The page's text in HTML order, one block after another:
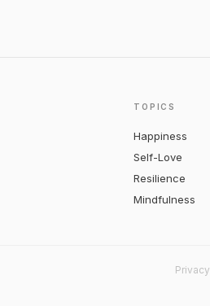
TOPICS
Happiness
Self-Love
Resilience
Mindfulness
Privacy